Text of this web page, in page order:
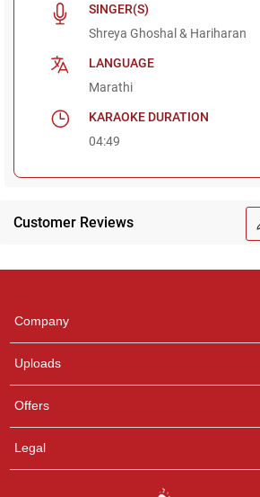
SINGER(S)
Shreya Ghoshal & Hariharan
LANGUAGE
Marathi
KARAOKE DURATION
04:49
Customer Reviews
Company
Uploads
Offers
Legal
any queries.
Pooja